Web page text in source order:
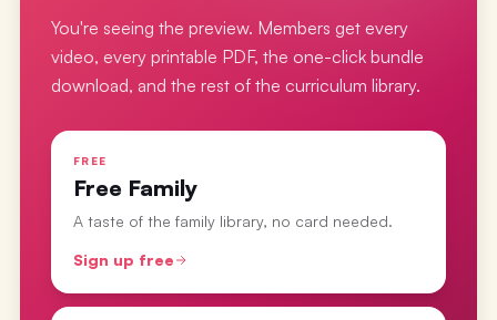
You're seeing the preview. Members get every
video, every printable PDF, the one-click bundle
download, and the rest of the curriculum library.
FREE
Free Family
A taste of the family library, no card needed.
Sign up free